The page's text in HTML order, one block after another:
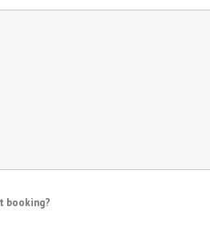
booking?